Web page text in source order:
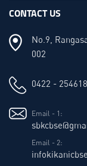
CONTACT US
No.9,
002
0422 -
Email - 1:
Email - 2: